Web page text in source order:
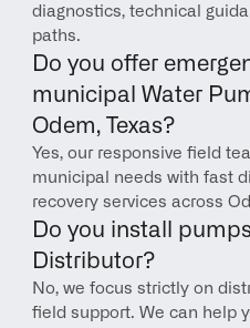
diagnostics, technical
paths.
Do you offer
municipal Water
Odem, Texas?
Yes, our responsive field
municipal needs with fast
recovery services across
Do you install
Distributor?
No, we focus strictly on
field support. We can help